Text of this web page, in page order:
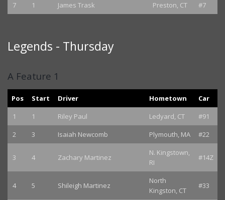
7 1 James Trask Preston, CT #7
Legends - Thursday
A Feature 1
Pos Start Driver Hometown
Car
1
1 Riley Paul Ledyard, CT
#91
2
3 Isaiah Newcomb Plymouth, MA #22
3 4 Zachary Martinez
N. Kingstown,
RI
#14Z
4 5 Shileigh Martinez
North
Kingston, CT
#33